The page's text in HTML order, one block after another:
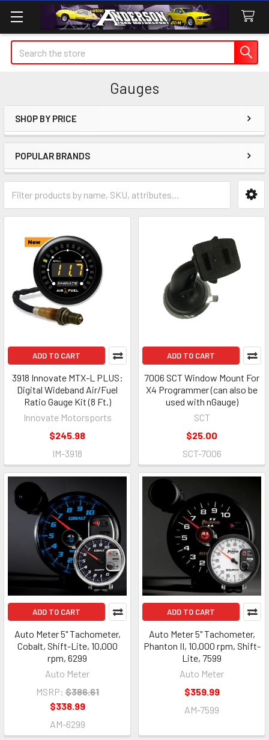
Search
Gauges
Sidebar
SHOP BY PRICE
POPULAR BRANDS
ADD TO CART
3918 Innovate MTX-L PLUS:
Digital Wideband Air/Fuel
Ratio Gauge Kit (8 Ft.)
Innovate Motorsports
$245.98
IM-3918
ADD TO CART
7006 SCT Window Mount For
X4 Programmer (can also be
used with nGauge)
SCT
$25.00
SCT-7006
ADD TO CART
Auto Meter 5" Tachometer,
Cobalt, Shift-Lite, 10,000
rpm, 6299
Auto Meter
MSRP: $386.61
$338.99
AM-6299
ADD TO CART
Auto Meter 5" Tachometer,
Phanton II, 10,000 rpm, Shift-
Lite, 7599
Auto Meter
$359.99
AM-7599